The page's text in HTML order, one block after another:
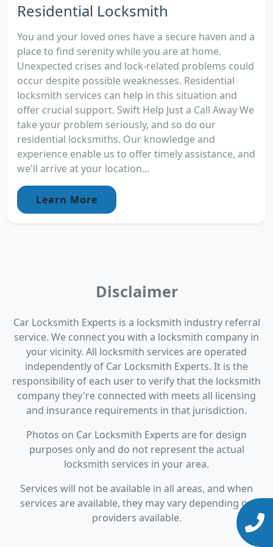
Residential Locksmith
You and your loved ones have a secure haven and a
place to find serenity while you are at home.
Unexpected crises and lock-related problems could
occur despite possible weaknesses. Residential
locksmith services can help in this situation and
offer crucial support. Swift Help Just a Call Away We
take your problem seriously, and so do our
residential locksmiths. Our knowledge and
experience enable us to offer timely assistance, and
we'll arrive at your location...
Learn More
Disclaimer
Car Locksmith Experts is a locksmith industry referral
service. We connect you with a locksmith company in
your vicinity. All locksmith services are operated
independently of Car Locksmith Experts. It is the
responsibility of each user to verify that the locksmith
company they're connected with meets all licensing
and insurance requirements in that jurisdiction.
Photos on Car Locksmith Experts are for design
purposes only and do not represent the actual
locksmith services in your area.
Services will not be available in all areas, and when
services are available, they may vary depending on
providers available.